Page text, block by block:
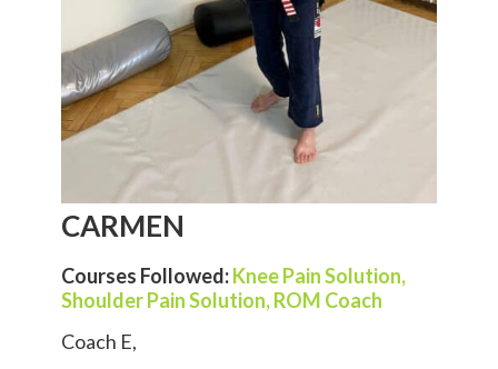
CARMEN
Courses Followed:Knee Pain Solution,
Shoulder Pain Solution,ROM Coach
Coach E,